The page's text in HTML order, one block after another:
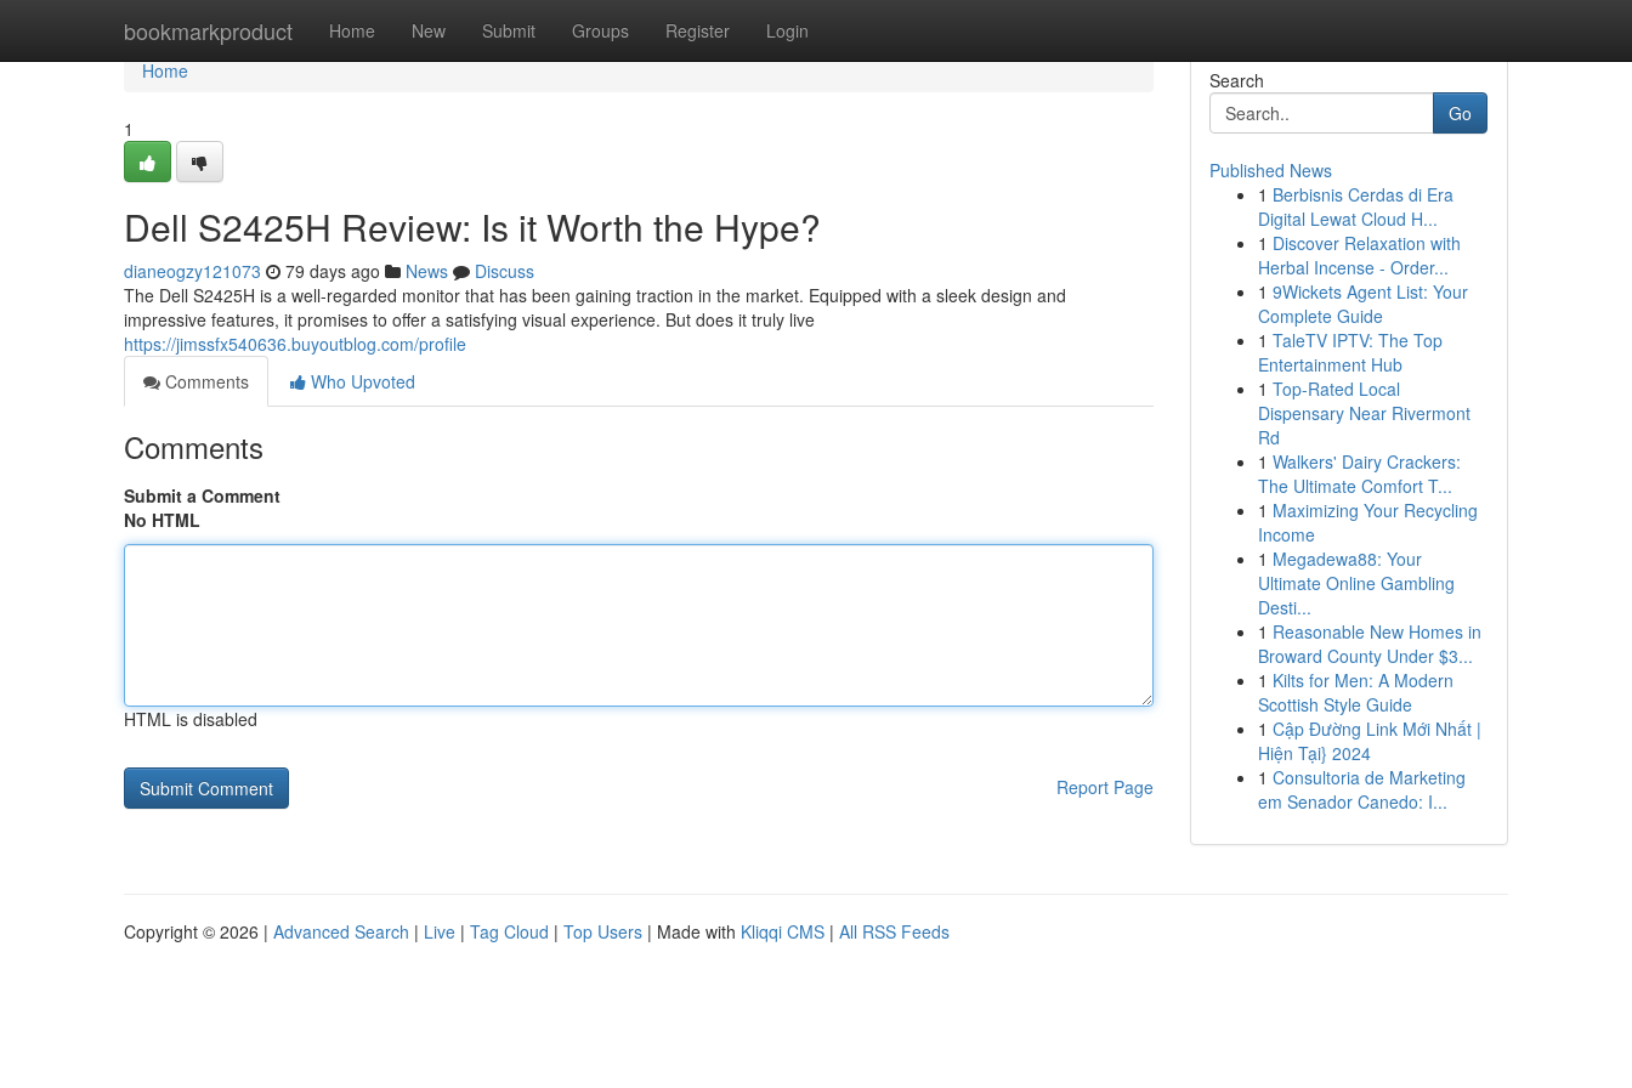
bookmarkproduct Home New Submit Groups Register Login
Home
Home
1
Dell S2425H Review: Is it Worth the Hype?
dianeogzy121073 79 days ago News
Discuss
The Dell S2425H is a well-regarded monitor that has been gaining traction in the market. Equipped with a sleek design and
impressive features, it promises to offer a satisfying visual experience. But does it truly live
https://jimssfx540636.buyoutblog.com/profile
Comments
Who Upvoted
Comments
Submit a Comment
No HTML
HTML is disabled
Report Page
Search
Go
Published News
1 Berbisnis Cerdas di Era
Digital Lewat Cloud H...
1 Discover Relaxation with
Herbal Incense - Order...
1 9Wickets Agent List: Your
Complete Guide
1 TaleTV IPTV: The Top
Entertainment Hub
1 Top-Rated Local
Dispensary Near Rivermont
Rd
1 Walkers' Dairy Crackers:
The Ultimate Comfort T...
1 Maximizing Your Recycling
Income
1 Megadewa88: Your
Ultimate Online Gambling
Desti...
1 Reasonable New Homes in
Broward County Under $3...
1 Kilts for Men: A Modern
Scottish Style Guide
1 Cập Đường Link Mới Nhất |
Hiện Tại} 2024
1 Consultoria de Marketing
em Senador Canedo: I...
Copyright © 2026 | Advanced Search | Live | Tag Cloud | Top Users | Made with Kliqqi CMS | All RSS Feeds